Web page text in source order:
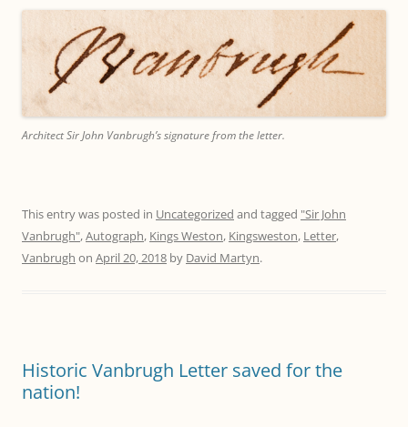
Architect Sir John Vanbrugh’s signature from the letter.
This entry was posted in Uncategorized and tagged "Sir John
Vanbrugh",Autograph, Kings Weston, Kingsweston, Letter,
Vanbrugh on April 20, 2018 by David Martyn.
Historic Vanbrugh Letter saved for the
nation!